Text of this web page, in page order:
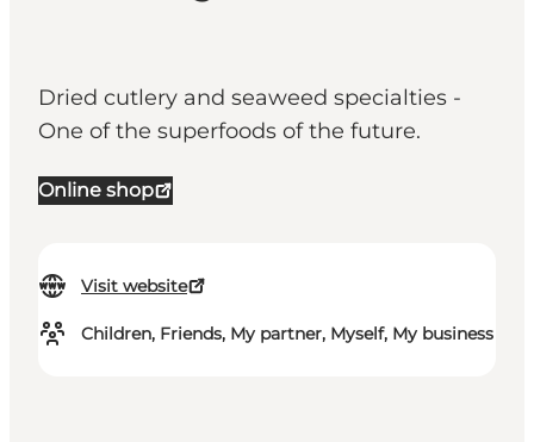
Dried cutlery and seaweed specialties -
One of the superfoods of the future.
Online shop
Visit website
Children, Friends, My partner, Myself, My business